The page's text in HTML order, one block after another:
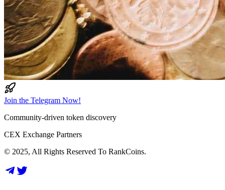
Join the Telegram Now!
Community-driven token discovery
CEX Exchange Partners
© 2025, All Rights Reserved To RankCoins.